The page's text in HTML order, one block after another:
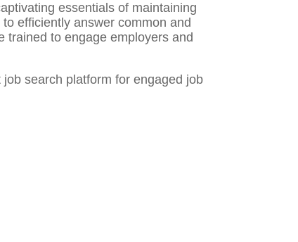
essentials of maintaining
efficiently answer common and
trained to engage employers and
search platform for engaged job